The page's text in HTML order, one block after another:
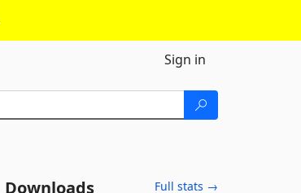
Sign in
Downloads Full stats →